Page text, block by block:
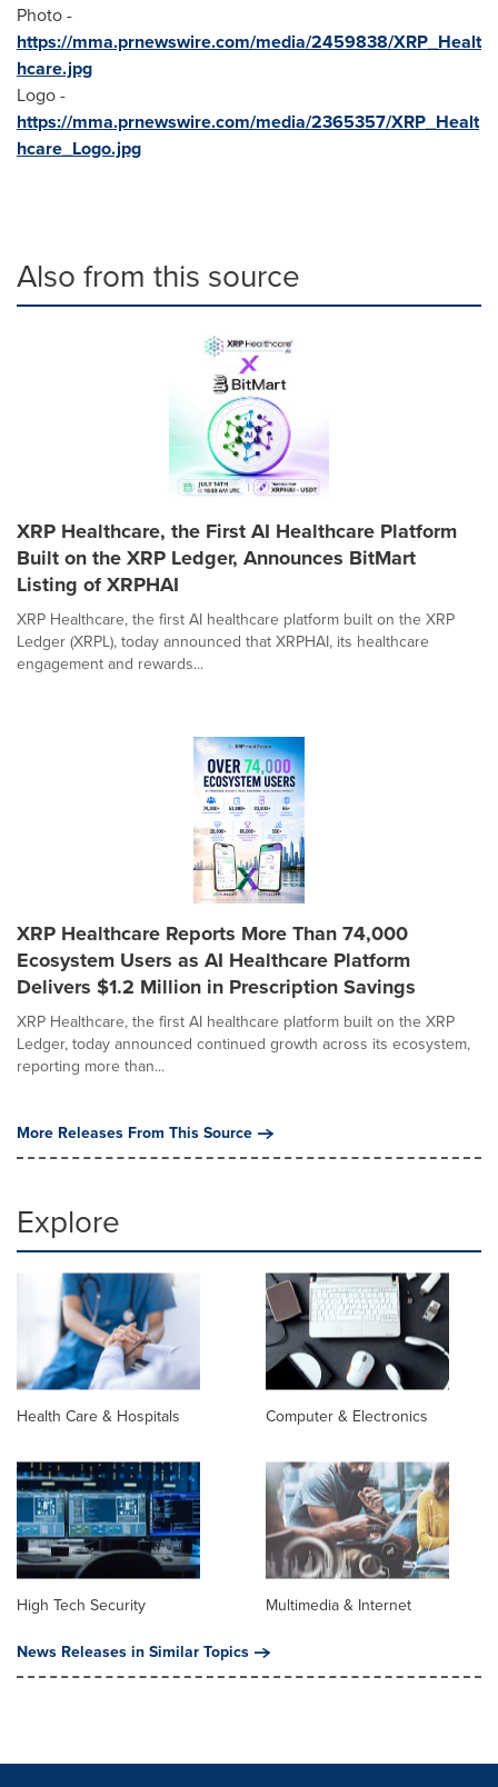
Photo -
https://mma.prnewswire.com/media/2459838/XRP_Healt
hcare.jpg
Logo -
https://mma.prnewswire.com/media/2365357/XRP_Healt
hcare_Logo.jpg
Also from this source
XRP Healthcare, the First AI Healthcare Platform
Built on the XRP Ledger, Announces BitMart
Listing of XRPHAI
XRP Healthcare, the first AI healthcare platform built on the XRP
Ledger (XRPL), today announced that XRPHAI, its healthcare
engagement and rewards...
XRP Healthcare Reports More Than 74,000
Ecosystem Users as AI Healthcare Platform
Delivers $1.2 Million in Prescription Savings
XRP Healthcare, the first AI healthcare platform built on the XRP
Ledger, today announced continued growth across its ecosystem,
reporting more than...
More Releases From This Source
Explore
Health Care & Hospitals Computer & Electronics
High Tech Security
Multimedia & Internet
News Releases in Similar Topics